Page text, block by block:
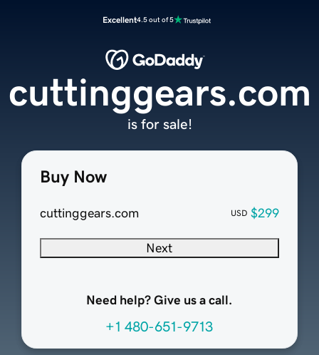
Excellent4.5 out of 5
Buy Now
cuttinggears.com USD $299
Next
Need help? Give us a call.
+1 480-651-9713
cuttinggears.com
is for sale!